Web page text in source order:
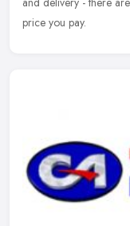
price you pay.